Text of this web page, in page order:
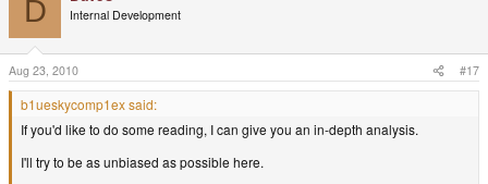
D Internal Development
Aug 23, 2010 #17
b1ueskycomp1ex said:
If you'd like to do some reading, I can give you an in-depth analysis.
I'll try to be as unbiased as possible here.